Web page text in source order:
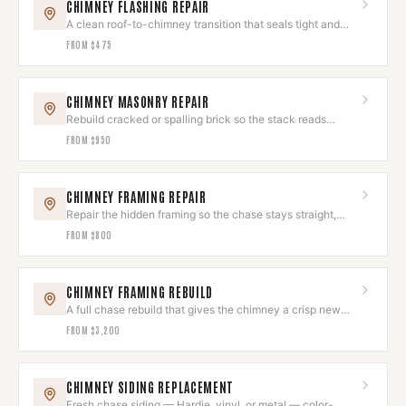
CHIMNEY FLASHING REPAIR
A clean roof-to-chimney transition that seals tight and
looks deliberate.
FROM $475
CHIMNEY MASONRY REPAIR
Rebuild cracked or spalling brick so the stack reads
seamless again.
FROM $950
CHIMNEY FRAMING REPAIR
Repair the hidden framing so the chase stays straight,
square, and sound.
FROM $800
CHIMNEY FRAMING REBUILD
A full chase rebuild that gives the chimney a crisp new
exterior shell.
FROM $3,200
CHIMNEY SIDING REPLACEMENT